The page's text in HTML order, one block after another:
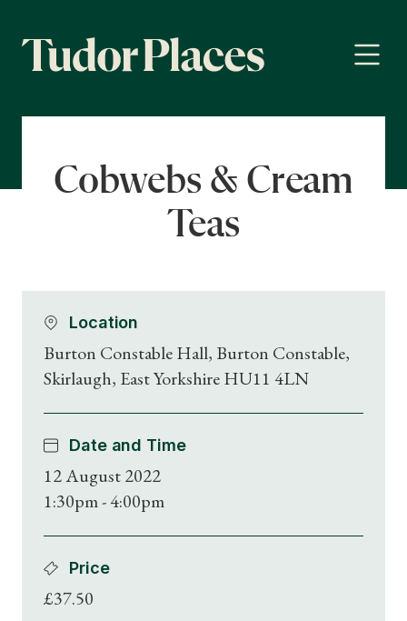
Cobwebs & Cream
Teas
Location
Burton Constable Hall, Burton Constable,
Skirlaugh, East Yorkshire HU11 4LN
Date and Time
12 August 2022
1:30pm - 4:00pm
Price
£37.50